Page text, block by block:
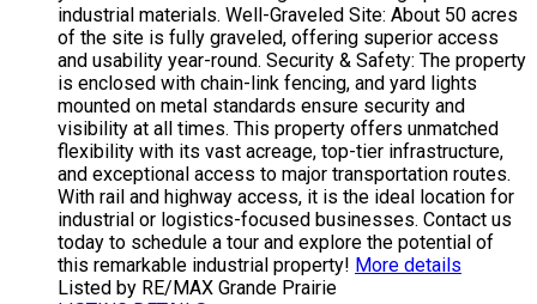
industrial materials. Well-Graveled Site: About 50 acres
of the site is fully graveled, offering superior access
and usability year-round. Security & Safety: The property
is enclosed with chain-link fencing, and yard lights
mounted on metal standards ensure security and
visibility at all times. This property offers unmatched
flexibility with its vast acreage, top-tier infrastructure,
and exceptional access to major transportation routes.
With rail and highway access, it is the ideal location for
industrial or logistics-focused businesses. Contact us
today to schedule a tour and explore the potential of
this remarkable industrial property! More details
Listed by RE/MAX Grande Prairie